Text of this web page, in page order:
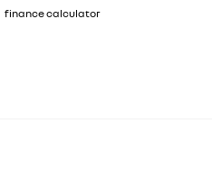
finance calculator